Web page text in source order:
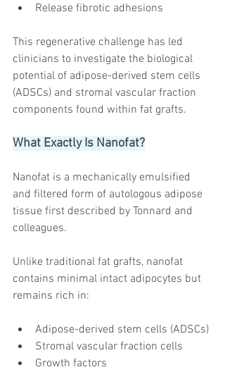
Release fibrotic adhesions
This regenerative challenge has led
clinicians to investigate the biological
potential of adipose-derived stem cells
(ADSCs) and stromal vascular fraction
components found within fat grafts.
What Exactly Is Nanofat?
Nanofat is a mechanically emulsified
and filtered form of autologous adipose
tissue first described by Tonnard and
colleagues.
Unlike traditional fat grafts, nanofat
contains minimal intact adipocytes but
remains rich in:
Adipose-derived stem cells (ADSCs)
Stromal vascular fraction cells
Growth factors